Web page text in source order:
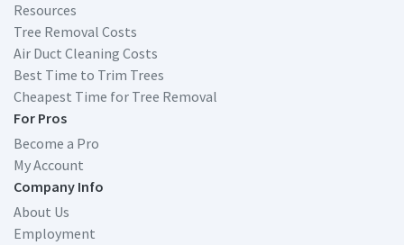
Resources
Tree Removal Costs
Air Duct Cleaning Costs
Best Time to Trim Trees
Cheapest Time for Tree Removal
For Pros
Become a Pro
My Account
Company Info
About Us
Employment